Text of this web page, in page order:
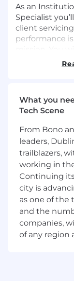
As an
Specialist
client
performance
specialist for
products
Diligent,
action, you
organization
economy.
The role goes
Coinbase for
members are
of system,
ensure client
expectations
What you
Tech Scene
From Bono
leaders,
trailblazers,
working in
Continuing
city is
as one of the
and the
companies,
of any region